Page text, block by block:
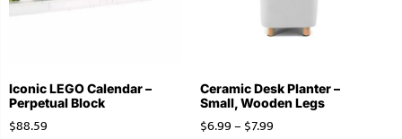
Iconic LEGO Calendar –
Perpetual Block
$88.59
Ceramic Desk Planter –
Small, Wooden Legs
$6.99– $7.99